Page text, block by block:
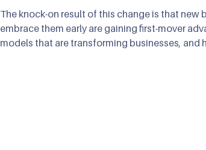
The knock-on result of this change is that
embrace them early are gaining first-mover
models that are transforming businesses, and